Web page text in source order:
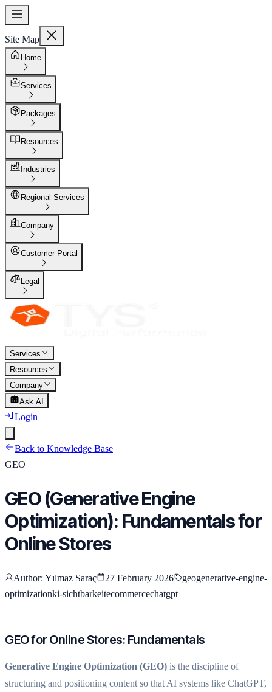
Site Map
Home
Services
Packages
Resources
Industries
Regional Services
Company
Customer Portal
Legal
Services
Resources
Company
Ask AI
Login
Back to Knowledge Base
GEO
GEO (Generative Engine
Optimization): Fundamentals for
Online Stores
Author: Yılmaz Saraç 27 February 2026 geogenerative-engine-
optimizationki-sichtbarkeitecommercechatgpt
GEO for Online Stores: Fundamentals
Generative Engine Optimization (GEO) is the discipline of
structuring and positioning content so that AI systems like ChatGPT,